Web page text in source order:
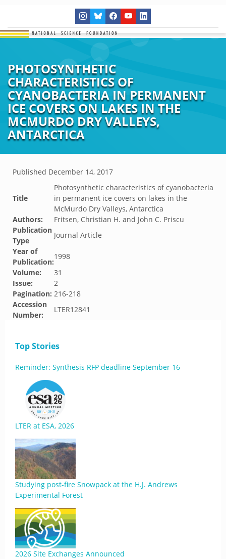
PHOTOSYNTHETIC
CHARACTERISTICS OF
CYANOBACTERIA IN PERMANENT
ICE COVERS ON LAKES IN THE
MCMURDO DRY VALLEYS,
ANTARCTICA
Published December 14, 2017
Title
Photosynthetic characteristics of cyanobacteria
in permanent ice covers on lakes in the
McMurdo Dry Valleys, Antarctica
Authors:
Fritsen, Christian H. and John C. Priscu
Publication
Type
Journal Article
Year of
Publication:
1998
Volume:
31
Issue:
2
Pagination: 216-218
Accession
Number:
LTER12841
Top Stories
Reminder: Synthesis RFP deadline September 16
LTER at ESA, 2026
Studying post-fire Snowpack at the H.J. Andrews
Experimental Forest
2026 Site Exchanges Announced